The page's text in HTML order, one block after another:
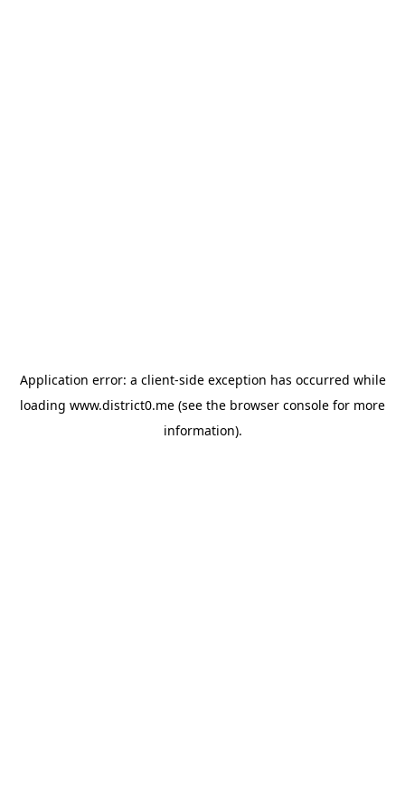
Application error: a client-side exception has occurred while
loading www.district0.me (see the browser console for more
information).